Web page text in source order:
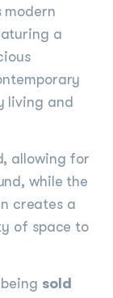
a
living and
allowing for
while the
creates a
of space to
sold